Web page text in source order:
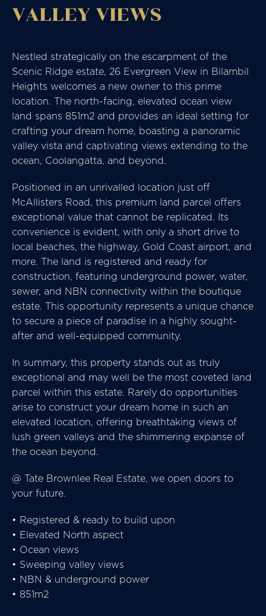
VALLEY VIEWS
Nestled strategically on the escarpment of the
Scenic Ridge estate, 26 Evergreen View in Bilambil
Heights welcomes a new owner to this prime
location. The north-facing, elevated ocean view
land spans 851m2 and provides an ideal setting for
crafting your dream home, boasting a panoramic
valley vista and captivating views extending to the
ocean, Coolangatta, and beyond.
Positioned in an unrivalled location just off
McAllisters Road, this premium land parcel offers
exceptional value that cannot be replicated. Its
convenience is evident, with only a short drive to
local beaches, the highway, Gold Coast airport, and
more. The land is registered and ready for
construction, featuring underground power, water,
sewer, and NBN connectivity within the boutique
estate. This opportunity represents a unique chance
to secure a piece of paradise in a highly sought-
after and well-equipped community.
In summary, this property stands out as truly
exceptional and may well be the most coveted land
parcel within this estate. Rarely do opportunities
arise to construct your dream home in such an
elevated location, offering breathtaking views of
lush green valleys and the shimmering expanse of
the ocean beyond.
@ Tate Brownlee Real Estate, we open doors to
your future.
• Registered & ready to build upon
• Elevated North aspect
• Ocean views
• Sweeping valley views
• NBN & underground power
• 851m2